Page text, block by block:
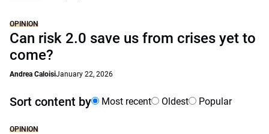
OPINION
Can risk 2.0 save us from crises yet to
come?
Andrea CaloisiJanuary 22, 2026
Sort content by Most recent Oldest Popular
OPINION